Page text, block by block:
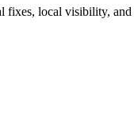
local visibility,